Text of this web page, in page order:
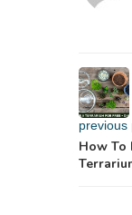
previous
How To